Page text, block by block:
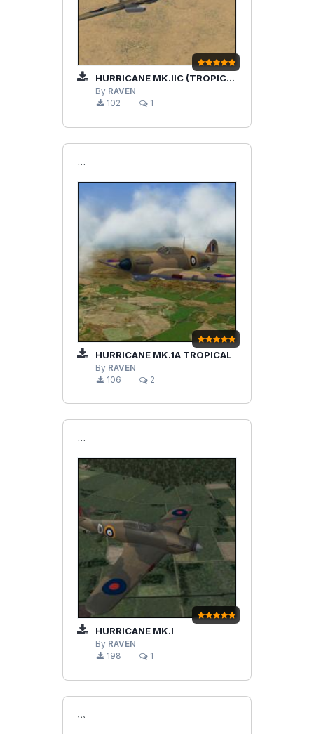
HURRICANE MK.IIC (TROPICAL) RAAF
By RAVEN
102
1
```
HURRICANE MK.1A TROPICAL
By RAVEN
106
2
```
HURRICANE MK.I
By RAVEN
198
1
```